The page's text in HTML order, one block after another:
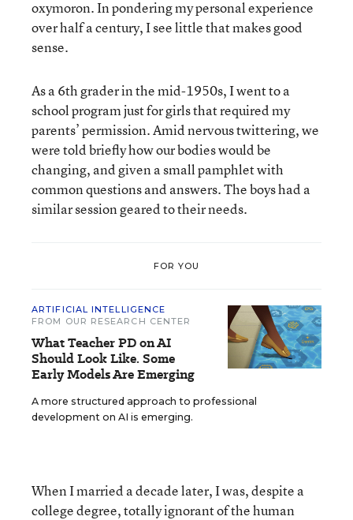
oxymoron. In pondering my personal experience
over half a century, I see little that makes good
sense.
As a 6th grader in the mid-1950s, I went to a
school program just for girls that required my
parents’ permission. Amid nervous twittering, we
were told briefly how our bodies would be
changing, and given a small pamphlet with
common questions and answers. The boys had a
similar session geared to their needs.
FOR YOU
ARTIFICIAL INTELLIGENCE
FROM OUR RESEARCH CENTER
What Teacher PD on AI
Should Look Like. Some
Early Models Are Emerging
A more structured approach to professional
development on AI is emerging.
When I married a decade later, I was, despite a
college degree, totally ignorant of the human